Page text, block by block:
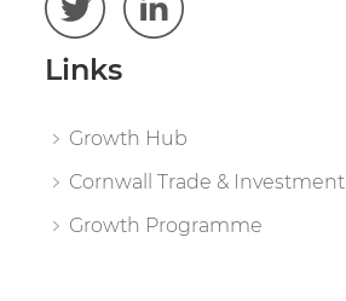
Links
Growth Hub
Cornwall Trade & Investment
Growth Programme